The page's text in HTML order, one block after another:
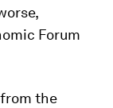
Forum
the